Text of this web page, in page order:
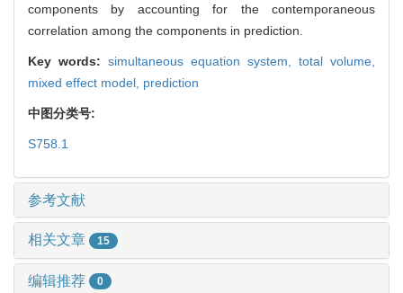
components by accounting for the contemporaneous
correlation among the components in prediction.
Key words: simultaneous equation system, total volume,
mixed effect model, prediction
中图分类号:
S758.1
参考文献
相关文章 15
编辑推荐 0